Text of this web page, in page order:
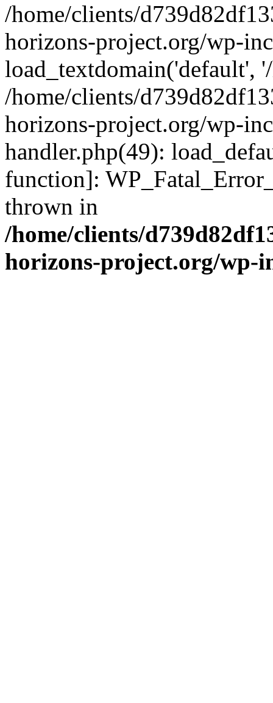
/home/clients/
horizons-project.org/wp-
load_textdomain('default',
/home/clients/
horizons-project.org/wp-
handler.php(49):
function]:
thrown in
/home/clients/
horizons-project.org/wp-